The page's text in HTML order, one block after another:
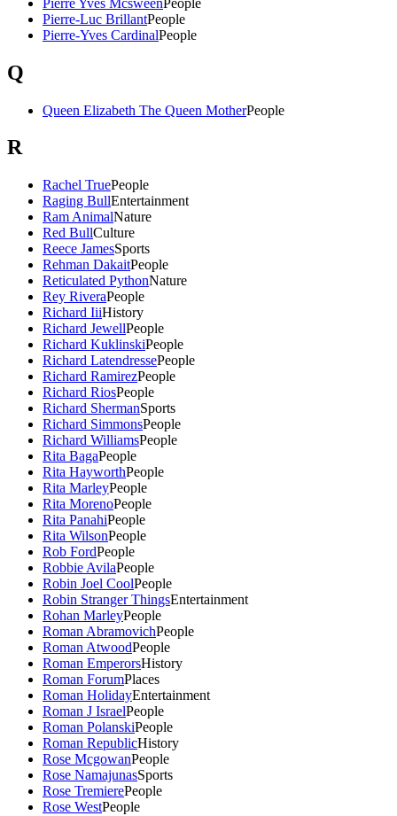
Pierre-Luc BrillantPeople
Pierre-Yves CardinalPeople
Q
Queen Elizabeth The Queen MotherPeople
R
Rachel TruePeople
Raging BullEntertainment
Ram AnimalNature
Red BullCulture
Reece JamesSports
Rehman DakaitPeople
Reticulated PythonNature
Rey RiveraPeople
Richard IiiHistory
Richard JewellPeople
Richard KuklinskiPeople
Richard LatendressePeople
Richard RamirezPeople
Richard RiosPeople
Richard ShermanSports
Richard SimmonsPeople
Richard WilliamsPeople
Rita BagaPeople
Rita HayworthPeople
Rita MarleyPeople
Rita MorenoPeople
Rita PanahiPeople
Rita WilsonPeople
Rob FordPeople
Robbie AvilaPeople
Robin Joel CoolPeople
Robin Stranger ThingsEntertainment
Rohan MarleyPeople
Roman AbramovichPeople
Roman AtwoodPeople
Roman EmperorsHistory
Roman ForumPlaces
Roman HolidayEntertainment
Roman J IsraelPeople
Roman PolanskiPeople
Roman RepublicHistory
Rose McgowanPeople
Rose NamajunasSports
Rose TremierePeople
Rose WestPeople